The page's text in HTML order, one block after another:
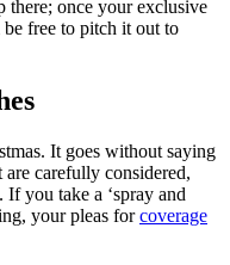
there; once your exclusive
be free to pitch it out to
It goes without saying
carefully considered,
you take a ‘spray and
your pleas forcoverage